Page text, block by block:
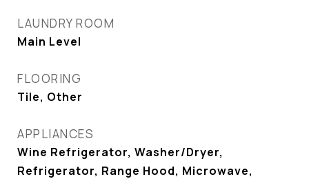
LAUNDRY ROOM
Main Level
FLOORING
Tile, Other
APPLIANCES
Wine Refrigerator, Washer/Dryer,
Refrigerator, Range Hood, Microwave,